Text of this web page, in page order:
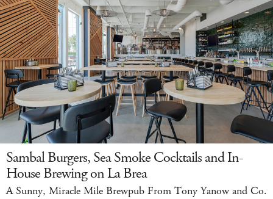
Sambal Burgers, Sea Smoke Cocktails and In-
House Brewing on La Brea
A Sunny, Miracle Mile Brewpub From Tony Yanow and Co.